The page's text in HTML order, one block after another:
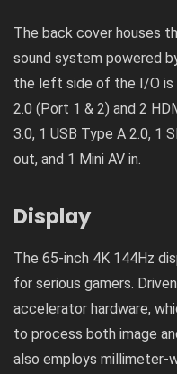
The back cover houses
sound system powered
the left side of the I/O is
2.0 (Port 1 & 2) and 2
3.0, 1 USB Type A 2.0, 1
out, and 1 Mini AV in.
Display
The 65-inch 4K 144Hz
for serious gamers.
accelerator hardware,
to process both image
also employs